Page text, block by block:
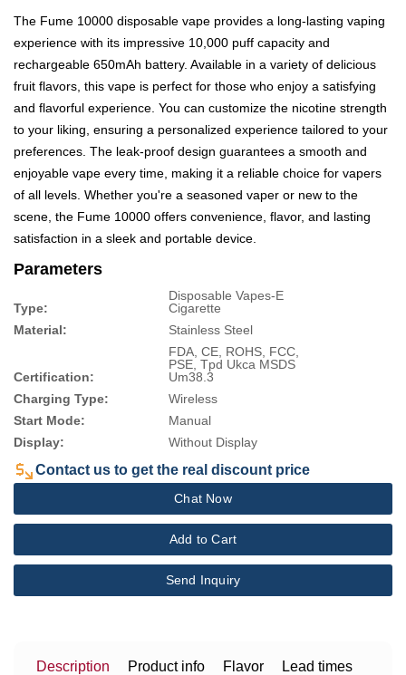
The Fume 10000 disposable vape provides a long-lasting vaping
experience with its impressive 10,000 puff capacity and
rechargeable 650mAh battery. Available in a variety of delicious
fruit flavors, this vape is perfect for those who enjoy a satisfying
and flavorful experience. You can customize the nicotine strength
to your liking, ensuring a personalized experience tailored to your
preferences. The leak-proof design guarantees a smooth and
enjoyable vape every time, making it a reliable choice for vapers
of all levels. Whether you're a seasoned vaper or new to the
scene, the Fume 10000 offers convenience, flavor, and lasting
satisfaction in a sleek and portable device.
Parameters
Type:
Disposable Vapes-E
Cigarette
Material:
Stainless Steel
Certification:
FDA, CE, ROHS, FCC,
PSE, Tpd Ukca MSDS
Um38.3
Charging Type:
Wireless
Start Mode:
Manual
Display:
Without Display
Contact us to get the real discount price
Chat Now
Add to Cart
Send Inquiry
Description Product info Flavor Lead times